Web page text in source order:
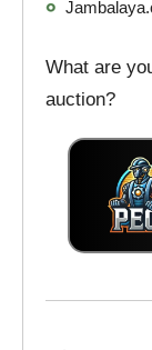
What are
auction?